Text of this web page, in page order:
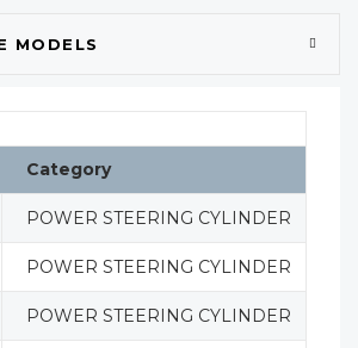
MODELS
Category
POWER STEERING CYLINDER
POWER STEERING CYLINDER
POWER STEERING CYLINDER